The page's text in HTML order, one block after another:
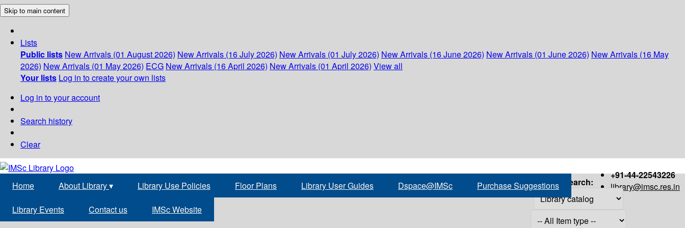
Skip to main content
Lists
Public lists New Arrivals (01 August 2026) New Arrivals (16 July 2026) New Arrivals (01 July 2026) New Arrivals (16 June 2026) New Arrivals (01 June 2026) New Arrivals (16 May
2026) New Arrivals (01 May 2026) ECG New Arrivals (16 April 2026) New Arrivals (01 April 2026) View all
Your lists Log in to create your own lists
Log in to your account
Search history
Clear
+91-44-22543226
library@imsc.res.in
Home About Library▾ Library Use Policies Floor Plans Library User Guides Dspace@IMSc Purchase Suggestions
Library Events Contact us IMSc Website
Search: